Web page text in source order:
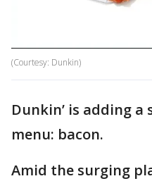
(Courtesy: Dunkin)
Dunkin’ is adding
menu: bacon.
Amid the surging